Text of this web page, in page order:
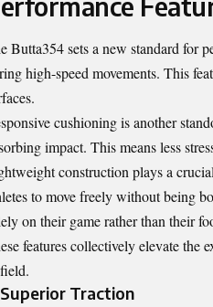
Butta354 sets a new standard for
high-speed movements. This
cushioning is another
impact. This means less
construction plays a
to move freely without being
on their game rather than their
features collectively elevate the
Superior Traction